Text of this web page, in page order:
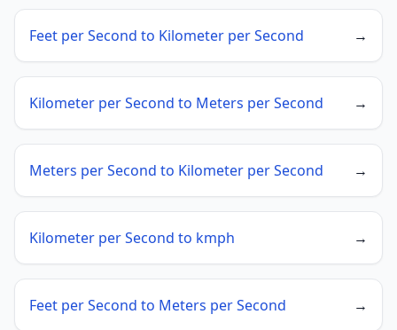
Feet per Second to Kilometer per Second →
Kilometer per Second to Meters per Second →
Meters per Second to Kilometer per Second →
Kilometer per Second to kmph →
Feet per Second to Meters per Second →